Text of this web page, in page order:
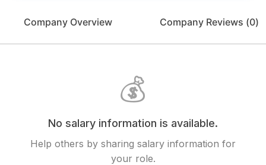
Company Overview Company Reviews (0)
💰
No salary information is available.
Help others by sharing salary information for
your role.